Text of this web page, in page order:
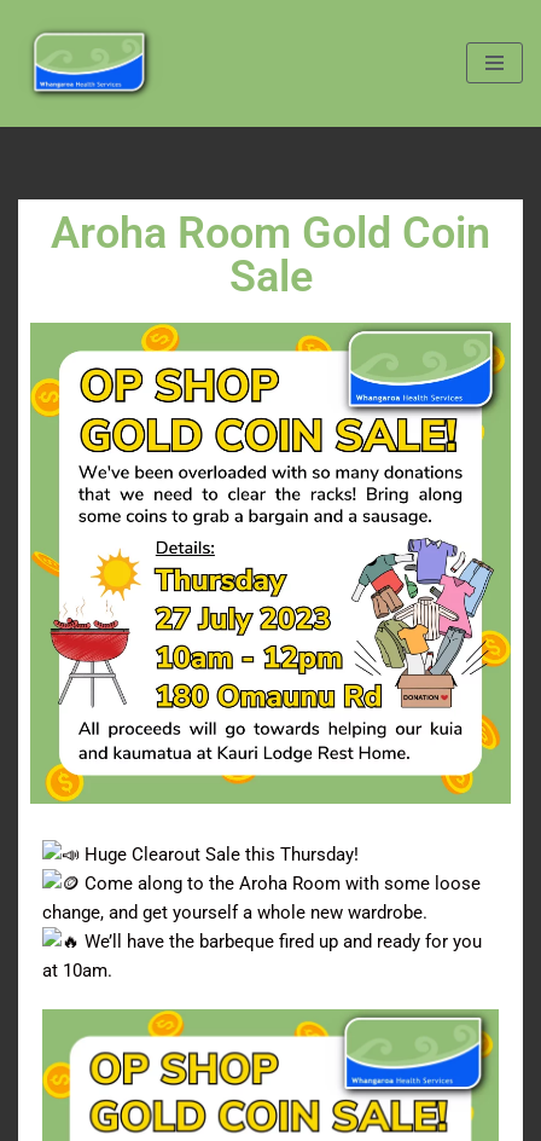
Skip
to
content
Aroha Room Gold Coin
Sale
Huge Clearout Sale this Thursday!
Come along to the Aroha Room with some loose
change, and get yourself a whole new wardrobe.
We’ll have the barbeque fired up and ready for you
at 10am.